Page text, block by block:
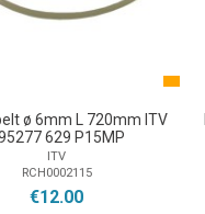
ø 6mm L 720mm ITV
629 P15MP
ITV
RCH0002115
€12.00